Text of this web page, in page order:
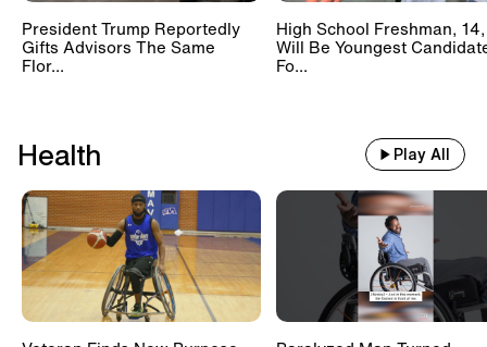
President Trump Reportedly
Gifts Advisors The Same
Flor...
High School Freshman, 14,
Will Be Youngest
Fo...
Health Play All